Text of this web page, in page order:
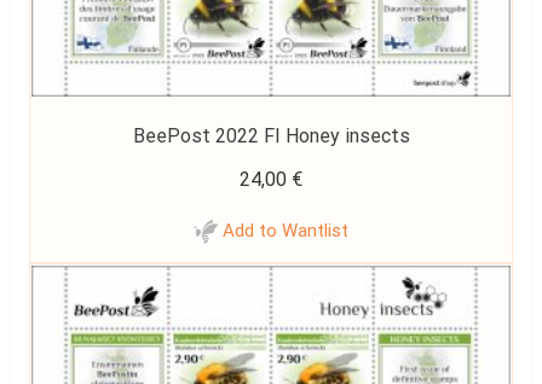
BeePost 2022 FI Honey insects
24,00 €
Add to Wantlist